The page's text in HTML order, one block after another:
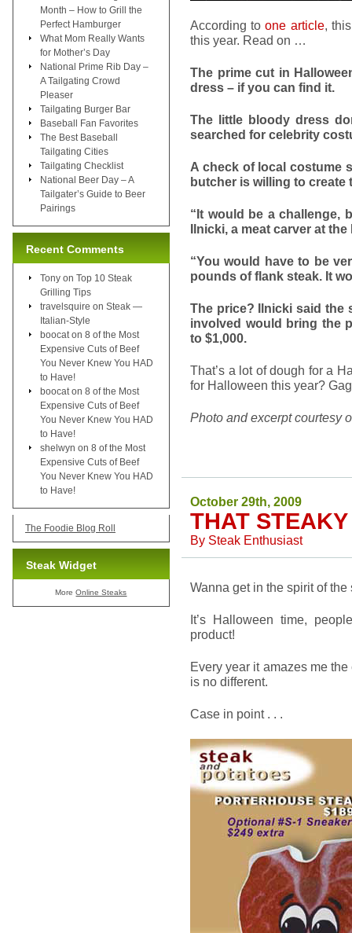
According toone article,
this year. Read on …
The prime cut in
dress – if you can find it.
The little bloody dress
searched for celebrity
A check of local costume
butcher is willing to create
“It would be a challenge,
Ilnicki, a meat carver at
“You would have to be
pounds of flank steak. It
The price? Ilnicki said the
involved would bring the
to $1,000.
That’s a lot of dough for a
for Halloween this year?
Photo and excerpt courtesy
October 29th, 2009
THAT
By Steak Enthusiast
Wanna get in the spirit of the
It’s Halloween time,
product!
Every year it amazes me
is no different.
Case in point . . .
Month – How to Grill the
Perfect Hamburger
What Mom Really Wants
for Mother’s Day
National Prime Rib Day –
A Tailgating Crowd
Pleaser
Tailgating Burger Bar
Baseball Fan Favorites
The Best Baseball
Tailgating Cities
Tailgating Checklist
National Beer Day – A
Tailgater’s Guide to Beer
Pairings
Recent Comments
Tony on Top 10 Steak
Grilling Tips
travelsquire on Steak —
Italian-Style
boocat on 8 of the Most
Expensive Cuts of Beef
You Never Knew You HAD
to Have!
boocat on 8 of the Most
Expensive Cuts of Beef
You Never Knew You HAD
to Have!
shelwyn on 8 of the Most
Expensive Cuts of Beef
You Never Knew You HAD
to Have!
The Foodie Blog Roll
Steak Widget
MoreOnline Steaks